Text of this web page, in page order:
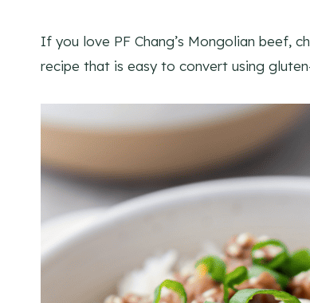
If you love PF Chang’s Mongolian beef,
recipe that is easy to convert using